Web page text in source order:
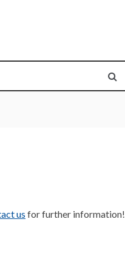
us for further information!